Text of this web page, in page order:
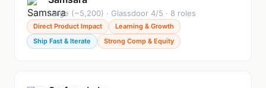
Large (~5,200) · Glassdoor 4/5 · 8 roles
Direct Product Impact
Learning & Growth
Ship Fast & Iterate
Strong Comp & Equity